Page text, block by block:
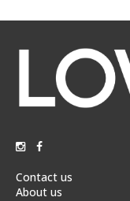
Contact us
About us